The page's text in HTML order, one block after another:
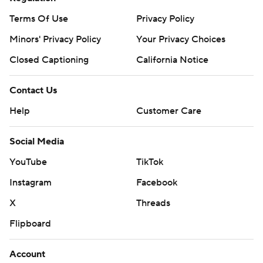
Terms Of Use
Privacy Policy
Minors' Privacy Policy
Your Privacy Choices
Closed Captioning
California Notice
Contact Us
Help
Customer Care
Social Media
YouTube
TikTok
Instagram
Facebook
X
Threads
Flipboard
Account